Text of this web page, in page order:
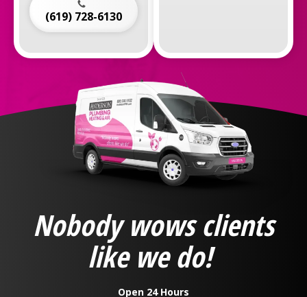
(619) 728-6130
Anderson
Plumbing,
Heating
Air
Logo
Link
-
Home
Nobody wows clients
like we do!
Open 24 Hours